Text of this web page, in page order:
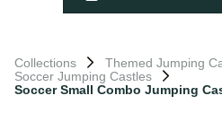
Collections
Themed Jumping
Soccer Jumping Castles
Soccer Small Combo Jumping